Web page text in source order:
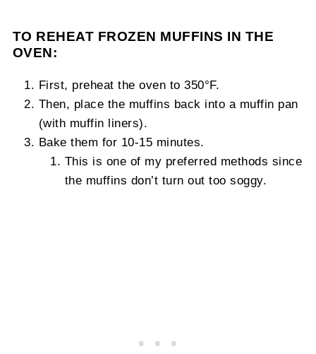
TO REHEAT FROZEN MUFFINS IN THE
OVEN:
First, preheat the oven to 350°F.
Then, place the muffins back into a muffin pan
(with muffin liners).
Bake them for 10-15 minutes.
This is one of my preferred methods since
the muffins don’t turn out too soggy.